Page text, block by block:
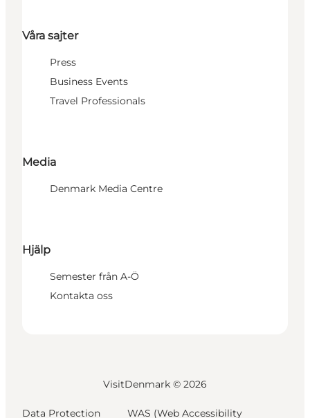
Våra sajter
Press
Business Events
Travel Professionals
Media
Denmark Media Centre
Hjälp
Semester från A-Ö
Kontakta oss
VisitDenmark © 2026
Data Protection WAS (Web Accessibility